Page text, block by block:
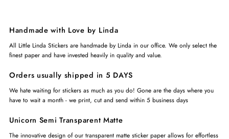
Handmade with Love by Linda
All Little Linda Stickers are handmade by Linda in our office. We only select the
finest paper and have invested heavily in quality and value.
Orders usually shipped in 5 DAYS
We hate waiting for stickers as much as you do! Gone are the days where you
have to wait a month - we print, cut and send within 5 business days
Unicorn Semi Transparent Matte
The innovative design of our transparent matte sticker paper allows for effortless